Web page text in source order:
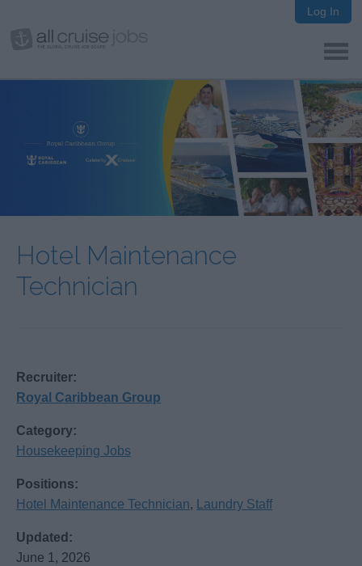
Log In
Hotel Maintenance
Technician
Recruiter:
Royal Caribbean Group
Category:
Housekeeping Jobs
Positions:
Hotel Maintenance Technician, Laundry Staff
Updated:
June 1, 2026